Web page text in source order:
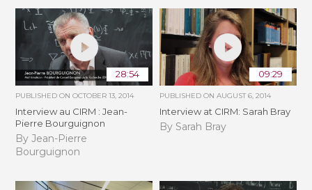
28:54
PUBLISHED ONOCTOBER 13, 2014
Interview au CIRM : Jean-
Pierre Bourguignon
By Jean-Pierre
Bourguignon
09:29
PUBLISHED ON AUGUST 6, 2014
Interview at CIRM: Sarah Bray
By Sarah Bray